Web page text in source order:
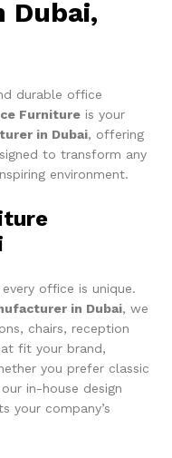
Dubai,
durable office
Furniture is your
in Dubai, offering
to transform any
environment.
office is unique.
in Dubai, we
chairs, reception
fit your brand,
you prefer classic
in-house design
your company’s